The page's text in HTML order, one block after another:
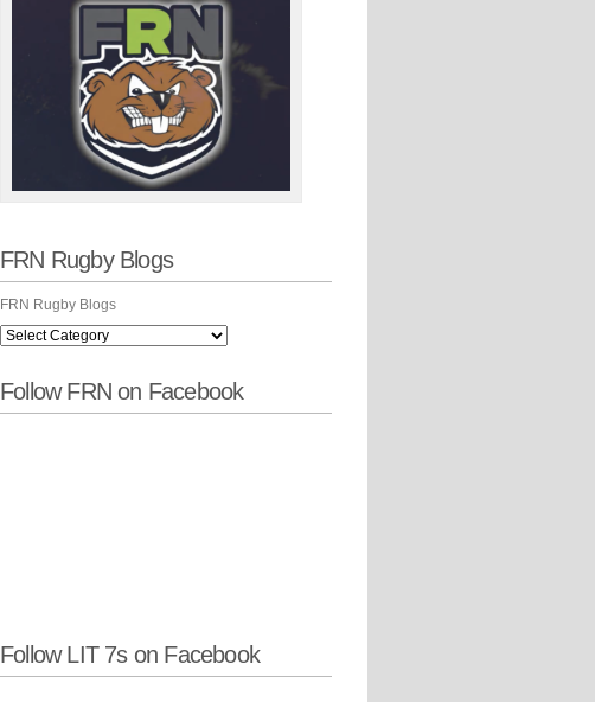
FRN Rugby Blogs
FRN Rugby Blogs
Follow FRN on Facebook
Follow LIT 7s on Facebook